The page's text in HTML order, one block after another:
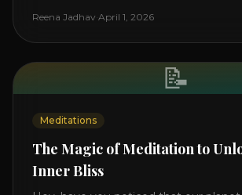
Reena Jadhav·April 1, 2026
📝
Meditations
The Magic of Meditation to
Inner Bliss